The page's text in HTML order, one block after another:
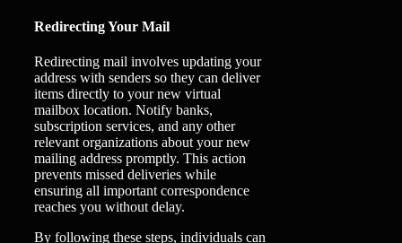
Redirecting Your Mail
Redirecting mail involves updating your
address with senders so they can deliver
items directly to your new virtual
mailbox location. Notify banks,
subscription services, and any other
relevant organizations about your new
mailing address promptly. This action
prevents missed deliveries while
ensuring all important correspondence
reaches you without delay.
By following these steps, individuals can